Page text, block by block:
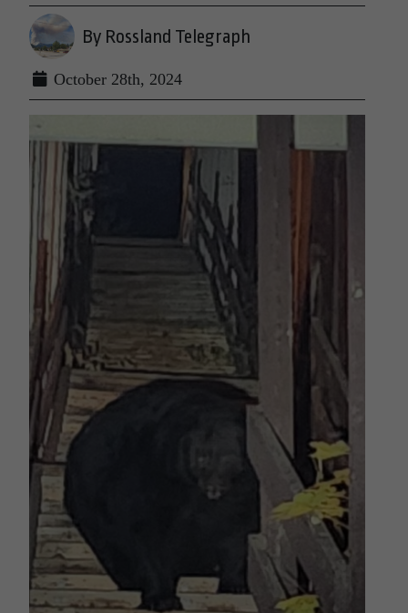
By Rossland Telegraph
October 28th, 2024